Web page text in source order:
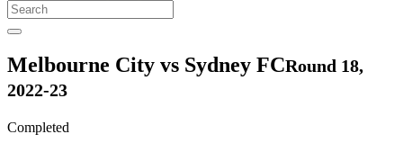
Melbourne City vs Sydney FCRound 18,
2022-23
Completed